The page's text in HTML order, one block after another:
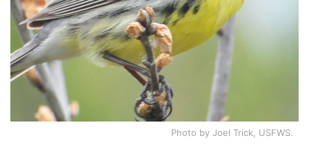
Photo by Joel Trick, USFWS.